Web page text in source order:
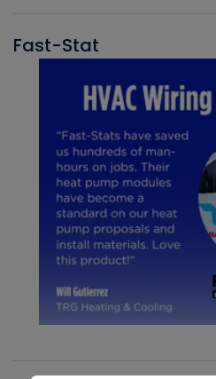
Fast-Stat